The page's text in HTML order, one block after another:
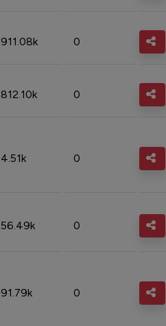
911.08k 0
812.10k 0
4.51k 0
56.49k 0
91.79k 0